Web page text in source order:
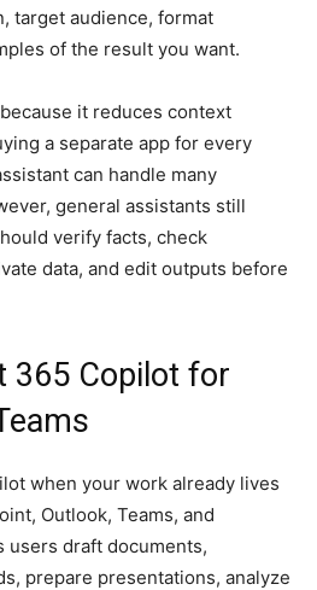
target audience, format
of the result you want.
it reduces context
a separate app for every
can handle many
general assistants still
verify facts, check
data, and edit outputs before
365 Copilot for
when your work already lives
Outlook, Teams, and
users draft documents,
prepare presentations, analyze